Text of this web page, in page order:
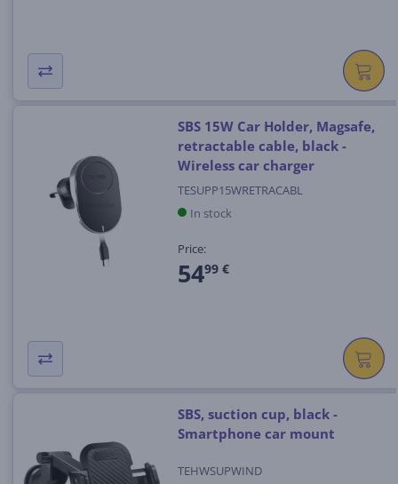
SBS 15W Car Holder, Magsafe,
retractable cable, black -
Wireless car charger
TESUPP15WRETRACABL
In stock
Price:
5499 €
SBS, suction cup, black -
Smartphone car mount
TEHWSUPWIND